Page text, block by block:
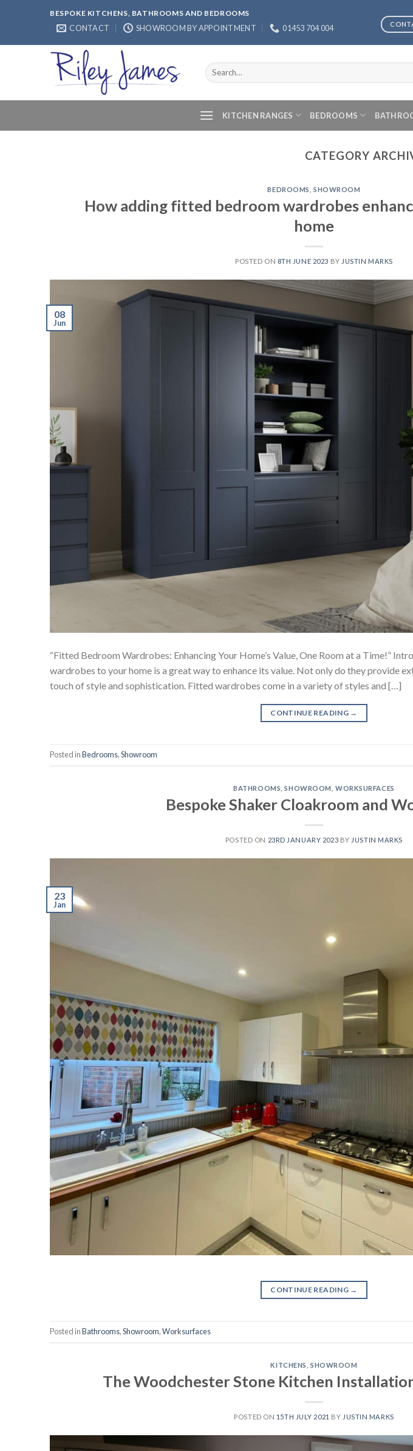
BESPOKE KITCHENS, BATHROOMS AND BEDROOMS
CONTACT SHOWROOM BY APPOINTMENT 01453 704 004
Search
for:
KITCHEN RANGES BEDROOMS
CATEGORY
BEDROOMS ,SHOWROOM
How adding fitted bedroom wardrobes
home
POSTED ON 8TH JUNE 2023 BY JUSTIN MARKS
08
Jun
“Fitted Bedroom Wardrobes: Enhancing Your Home’s Value, One Room at a Time!”
wardrobes to your home is a great way to enhance its value. Not only do they provide
touch of style and sophistication. Fitted wardrobes come in a variety of styles and […]
CONTINUE READING →
Posted inBedrooms,Showroom
BATHROOMS ,SHOWROOM ,WORKSURFACES
Bespoke Shaker Cloakroom and
POSTED ON 23RD JANUARY 2023 BY JUSTIN MARKS
23
Jan
CONTINUE READING →
Posted inBathrooms,Showroom,Worksurfaces
KITCHENS ,SHOWROOM
The Woodchester Stone Kitchen
POSTED ON 15TH JULY 2021 BY JUSTIN MARKS